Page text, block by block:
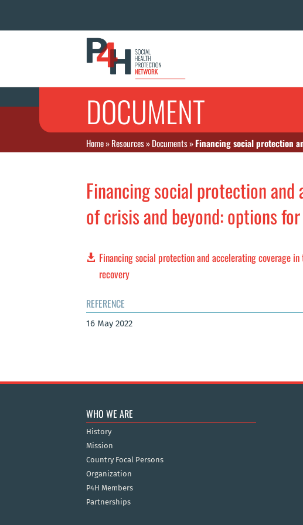
DOCUMENT
Home»Resources»Documents»Financing social protection
Financing social protection
of crisis and beyond: options
Financing social protection and accelerating coverage
recovery
REFERENCE
16 May 2022
WHO WE ARE
History
Mission
Country Focal Persons
Organization
P4H Members
Partnerships